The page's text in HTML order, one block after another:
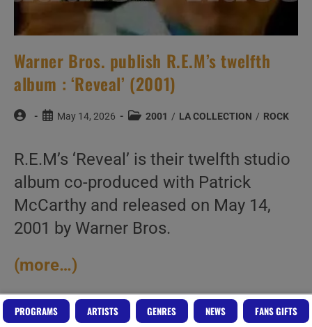
Warner Bros. publish R.E.M’s twelfth
album : ‘Reveal’ (2001)
Post
PostMay 14, 2026
Post2001 / LA COLLECTION / ROCK
R.E.M’s ‘Reveal’ is their twelfth studio
album co-produced with Patrick
McCarthy and released on May 14,
2001 by Warner Bros.
(more…)
Continue Reading Warner
Bros.
PROGRAMS ARTISTS GENRES NEWS FANS GIFTS